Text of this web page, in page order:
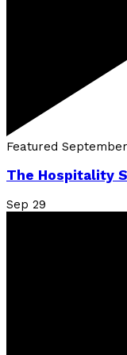
Featured
The Hospitality
Sep 29